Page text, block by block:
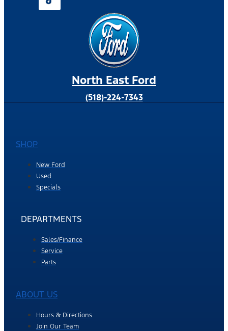
North East Ford
(518)-224-7343
SHOP
New Ford
Used
Specials
DEPARTMENTS
Sales/Finance
Service
Parts
ABOUT US
Hours & Directions
Join Our Team